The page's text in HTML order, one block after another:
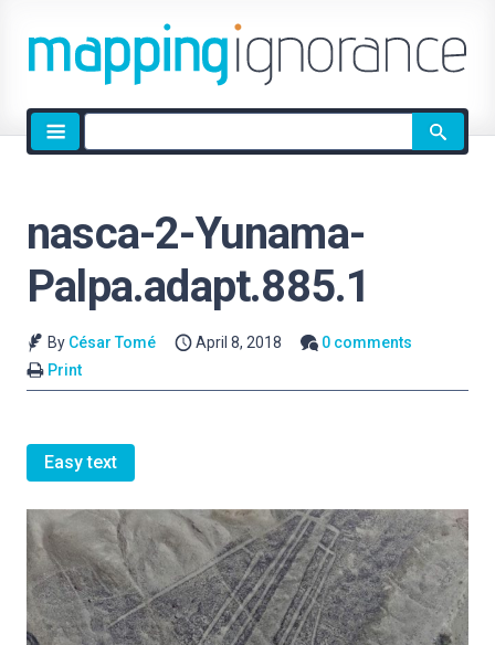
Site
search
nasca-2-Yunama-
Palpa.adapt.885.1
By César Tomé April 8, 2018
0 comments
Print
Easy text